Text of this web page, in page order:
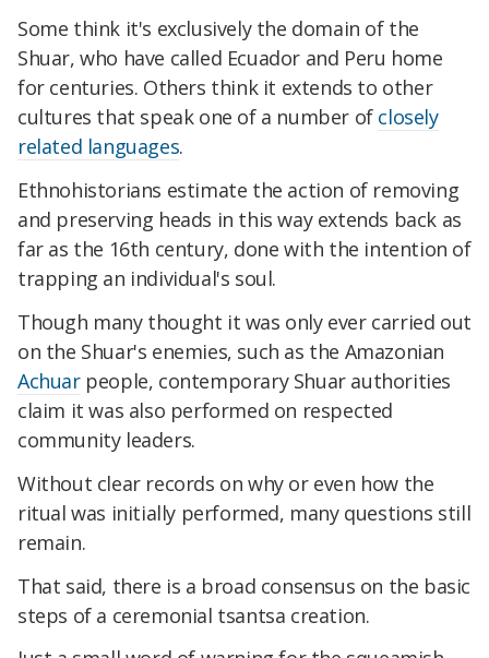
Some think it's exclusively the domain of the
Shuar, who have called Ecuador and Peru home
for centuries. Others think it extends to other
cultures that speak one of a number of closely
related languages.
Ethnohistorians estimate the action of removing
and preserving heads in this way extends back as
far as the 16th century, done with the intention of
trapping an individual's soul.
Though many thought it was only ever carried out
on the Shuar's enemies, such as the Amazonian
Achuarpeople, contemporary Shuar authorities
claim it was also performed on respected
community leaders.
Without clear records on why or even how the
ritual was initially performed, many questions still
remain.
That said, there is a broad consensus on the basic
steps of a ceremonial tsantsa creation.